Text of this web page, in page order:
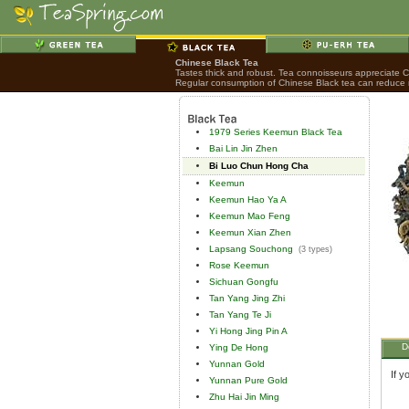
Chinese Black Tea
Tastes thick and robust. Tea connoisseurs appreciate
Regular consumption of Chinese Black tea can reduce
1979 Series Keemun Black Tea
Bai Lin Jin Zhen
Bi Luo Chun Hong Cha
Keemun
Keemun Hao Ya A
Keemun Mao Feng
Keemun Xian Zhen
Lapsang Souchong
(3 types)
Rose Keemun
Sichuan Gongfu
Tan Yang Jing Zhi
Tan Yang Te Ji
Yi Hong Jing Pin A
Ying De Hong
Yunnan Gold
Yunnan Pure Gold
Zhu Hai Jin Ming
If